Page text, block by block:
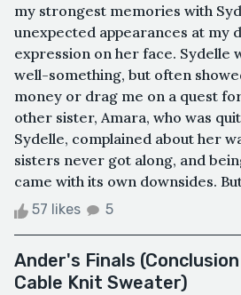
my strongest memories with
unexpected appearances at my
expression on her face. Sydelle
well-something, but often
money or drag me on a quest
other sister, Amara, who was
Sydelle, complained about her
sisters never got along, and
came with its own downsides.
57 likes 5
Ander's Finals
Cable Knit Sweater)